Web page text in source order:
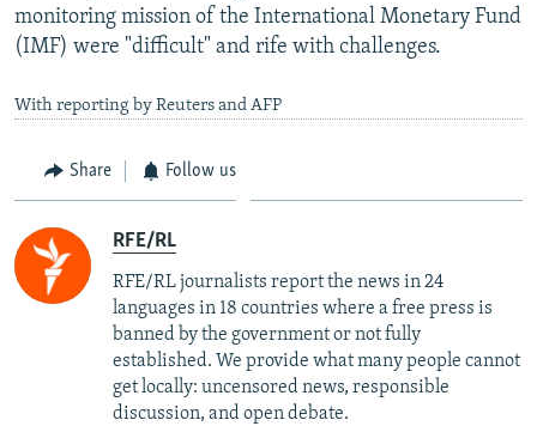
monitoring mission of the International Monetary Fund
(IMF) were "difficult" and rife with challenges.
With reporting by Reuters and AFP
Share Follow us
RFE/RL
RFE/RL journalists report the news in 24
languages in 18 countries where a free press is
banned by the government or not fully
established. We provide what many people cannot
get locally: uncensored news, responsible
discussion, and open debate.